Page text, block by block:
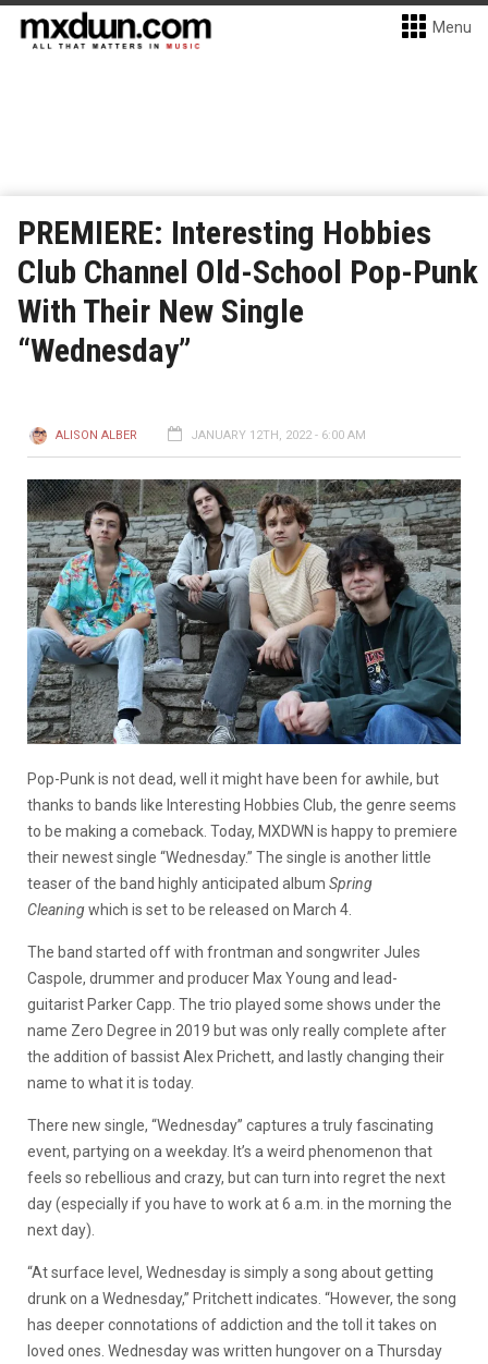
Menu
PREMIERE: Interesting Hobbies
Club Channel Old-School Pop-Punk
With Their New Single
“Wednesday”
ALISON ALBER JANUARY 12TH, 2022 - 6:00 AM
Pop-Punk is not dead, well it might have been for awhile, but
thanks to bands like Interesting Hobbies Club, the genre seems
to be making a comeback. Today, MXDWN is happy to premiere
their newest single “Wednesday.” The single is another little
teaser of the band highly anticipated album Spring
Cleaningwhich is set to be released on March 4.
The band started off with frontman and songwriter Jules
Caspole, drummer and producer Max Young and lead-
guitarist Parker Capp. The trio played some shows under the
name Zero Degree in 2019 but was only really complete after
the addition of bassist Alex Prichett, and lastly changing their
name to what it is today.
There new single, “Wednesday” captures a truly fascinating
event, partying on a weekday. It’s a weird phenomenon that
feels so rebellious and crazy, but can turn into regret the next
day (especially if you have to work at 6 a.m. in the morning the
next day).
“At surface level, Wednesday is simply a song about getting
drunk on a Wednesday,” Pritchett indicates. “However, the song
has deeper connotations of addiction and the toll it takes on
loved ones. Wednesday was written hungover on a Thursday